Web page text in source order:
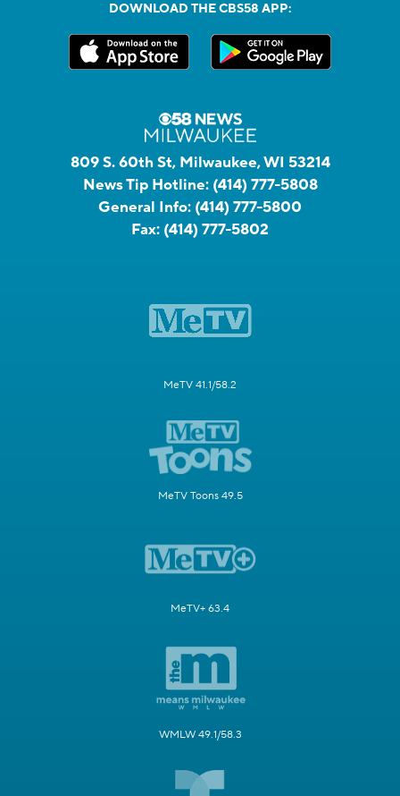
DOWNLOAD THE CBS58 APP:
809 S. 60th St, Milwaukee, WI 53214
News Tip Hotline: (414) 777-5808
General Info: (414) 777-5800
Fax: (414) 777-5802
MeTV 41.1/58.2
MeTV Toons 49.5
MeTV+ 63.4
WMLW 49.1/58.3